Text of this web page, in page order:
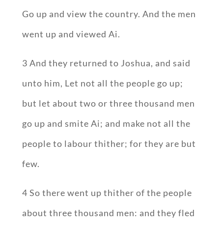
Go up and view the country. And the men
went up and viewed Ai.
3 And they returned to Joshua, and said
unto him, Let not all the people go up;
but let about two or three thousand men
go up and smite Ai; and make not all the
people to labour thither; for they are but
few.
4 So there went up thither of the people
about three thousand men: and they fled